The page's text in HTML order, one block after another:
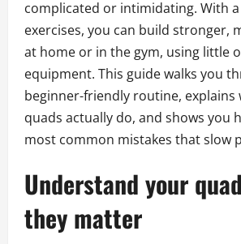
complicated or intimidating. With
exercises, you can build stronger,
at home or in the gym, using little
equipment. This guide walks you
beginner-friendly routine, explains
quads actually do, and shows you
most common mistakes that slow
Understand your
they matter